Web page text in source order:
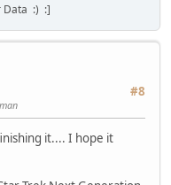
Data :) :]
#8
it.... I hope it